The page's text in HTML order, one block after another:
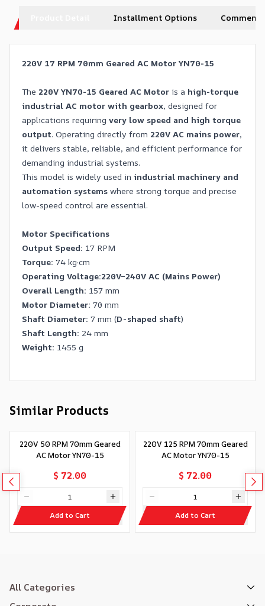
Installment Options Comments
220V 17 RPM 70mm Geared AC Motor YN70-15
The 220V YN70-15 Geared AC Motor is a high-torque
industrial AC motor with gearbox, designed for
applications requiring very low speed and high torque
output. Operating directly from 220V AC mains power,
it delivers stable, reliable, and efficient performance for
demanding industrial systems.
This model is widely used in industrial machinery and
automation systems where strong torque and precise
low-speed control are essential.
Motor Specifications
Output Speed: 17 RPM
Torque: 74 kg·cm
Operating Voltage:220V–240V AC (Mains Power)
Overall Length: 157 mm
Motor Diameter: 70 mm
Shaft Diameter: 7 mm (D-shaped shaft)
Shaft Length: 24 mm
Weight: 1455 g
Similar Products
220V 50 RPM 70mm Geared
AC Motor YN70-15
$ 72.00
Add to Cart
220V 125 RPM 70mm Geared
AC Motor YN70-15
$ 72.00
Add to Cart
All Categories